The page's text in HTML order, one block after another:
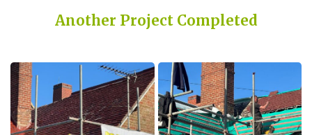
Another Project Completed